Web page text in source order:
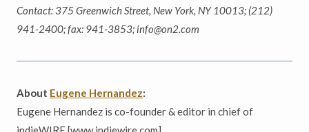
Contact: 375 Greenwich Street, New York, NY 10013; (212)
941-2400; fax: 941-3853; info@on2.com
About Eugene Hernandez:
Eugene Hernandez is co-founder & editor in chief of